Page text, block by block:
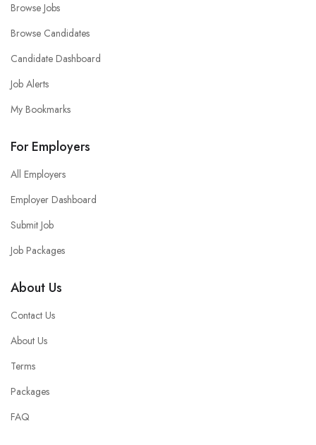
Browse Jobs
Browse Candidates
Candidate Dashboard
Job Alerts
My Bookmarks
For Employers
All Employers
Employer Dashboard
Submit Job
Job Packages
About Us
Contact Us
About Us
Terms
Packages
FAQ